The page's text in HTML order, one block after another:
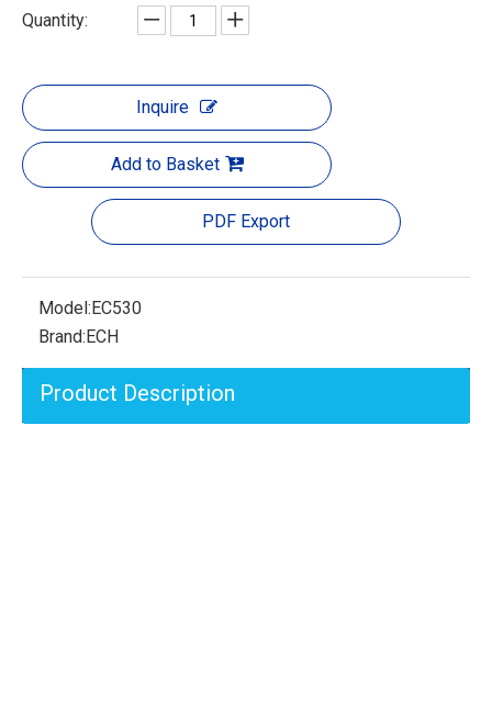
Quantity:
Inquire
Add to Basket
PDF Export
Model:EC530
Brand:ECH
Product Description